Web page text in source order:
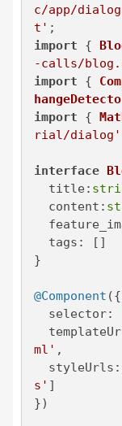
c/app/
t'
import {
-calls/
import {
import {
rial/dialog'
interface
title :
content :
tags : []
}
@Component ({
selector:
ml' ,
styleUrls
s' ]
})